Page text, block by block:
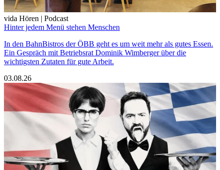
vida Hören | Podcast
Hinter jedem Menü stehen Menschen
In den BahnBistros der ÖBB geht es um weit mehr als gutes Essen.
Ein Gespräch mit Betriebsrat Dominik Wimberger über die
wichtigsten Zutaten für gute Arbeit.
03.08.26